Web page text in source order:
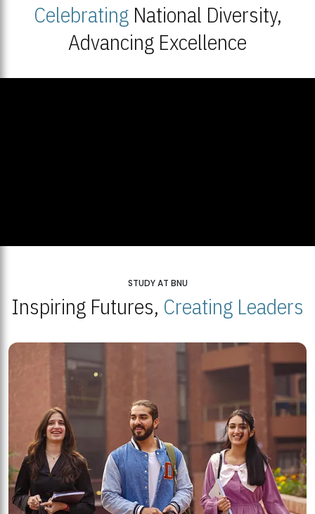
CelebratingNational Diversity,
Advancing Excellence
STUDY AT BNU
Inspiring Futures, Creating Leaders